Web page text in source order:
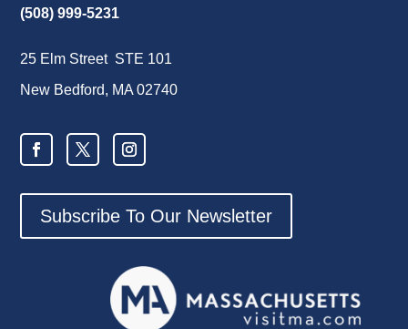
(508) 999-5231
25 Elm Street STE 101
New Bedford, MA 02740
Subscribe To Our Newsletter